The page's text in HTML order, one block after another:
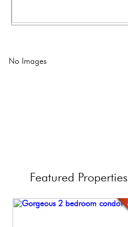
No Images
Featured Properties